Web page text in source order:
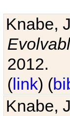
Knabe,
2012.
(link) (
Knabe,